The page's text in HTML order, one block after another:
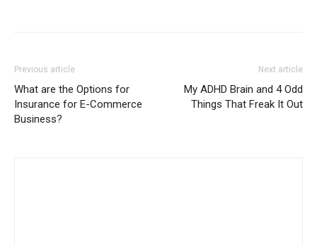
Previous article
What are the Options for
Insurance for E-Commerce
Business?
Next article
My ADHD Brain and 4 Odd
Things That Freak It Out